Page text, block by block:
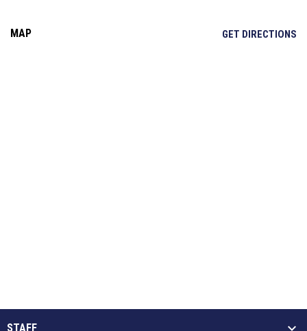
MAP GET DIRECTIONS
STAFF